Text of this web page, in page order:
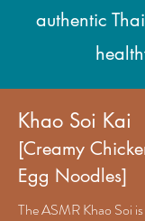
authentic
​Khao Soi Kai
[Creamy
Egg Noodles]
The ASMR Khao Soi